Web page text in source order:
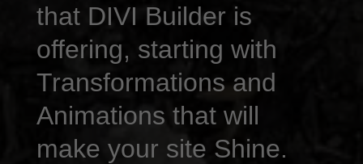
that DIVI Builder is
offering, starting with
Transformations and
Animations that will
make your site Shine.